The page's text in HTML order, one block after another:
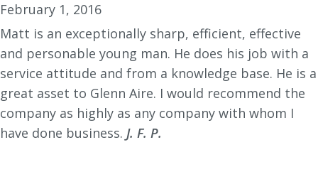
February 1, 2016
Matt is an exceptionally sharp, efficient, effective
and personable young man. He does his job with a
service attitude and from a knowledge base. He is a
great asset to Glenn Aire. I would recommend the
company as highly as any company with whom I
have done business. J. F. P.